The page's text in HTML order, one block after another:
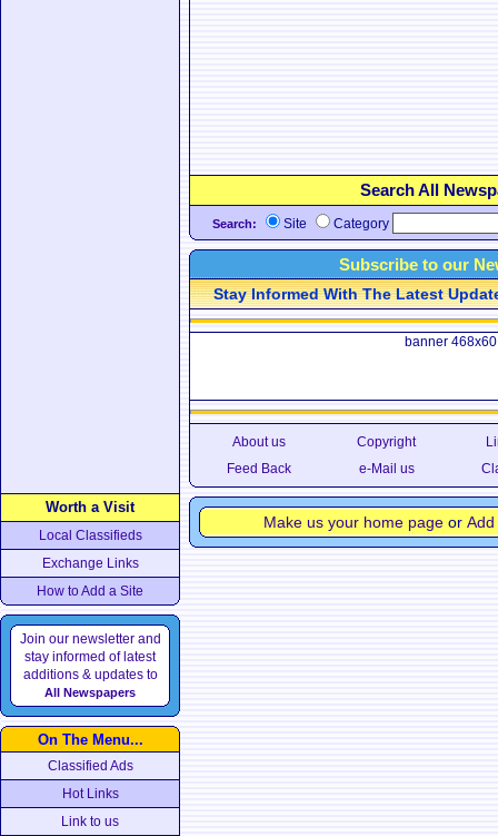
Worth a Visit
Local Classifieds
Exchange Links
How to Add a Site
Join our newsletter and
stay informed of latest
additions & updates to
All Newspapers
On The Menu...
Classified Ads
Hot Links
Link to us
Search All
Search: Site Category
Subscribe to our
Stay Informed With The Latest
banner 468x60
About us Copyright
Feed Back
e-Mail us
Make us your home pageor